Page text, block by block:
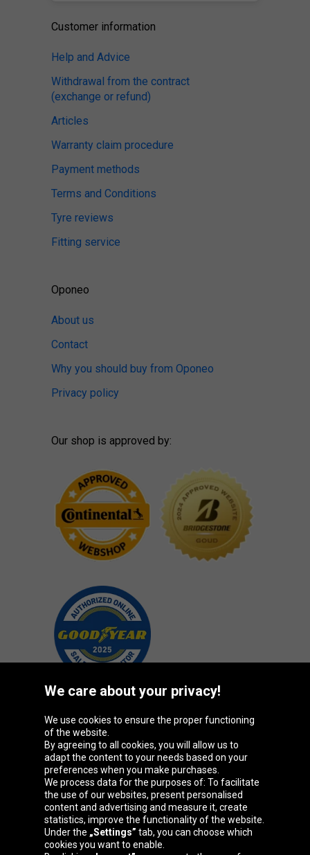
Customer information
Help and Advice
Withdrawal from the contract
(exchange or refund)
Articles
Warranty claim procedure
Payment methods
Terms and Conditions
Tyre reviews
Fitting service
Oponeo
About us
Contact
Why you should buy from Oponeo
Privacy policy
Our shop is approved by:
Oponeo Group
Belgique
Česká
republika
Deutschland Éire
España France
We care about your privacy!
We use cookies to ensure the proper functioning
of the website.
By agreeing to all cookies, you will allow us to
adapt the content to your needs based on your
preferences when you make purchases.
We process data for the purposes of: To facilitate
the use of our websites, present personalised
content and advertising and measure it, create
statistics, improve the functionality of the website.
Under the „Settings” tab, you can choose which
cookies you want to enable.